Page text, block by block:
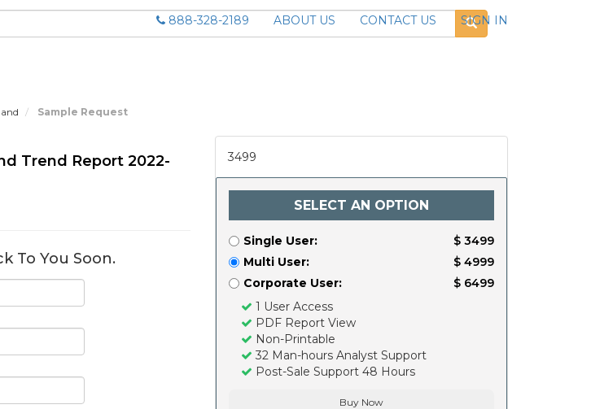
888-328-2189 ABOUT US CONTACT US
SIGN IN
Sample Request
Trend Report 2022-
To You Soon.
3499
SELECT AN OPTION
Single User:
$ 3499
Multi User:
$ 4999
Corporate User:
$ 6499
1 User Access
PDF Report View
Non-Printable
32 Man-hours Analyst Support
Post-Sale Support 48 Hours
Buy Now